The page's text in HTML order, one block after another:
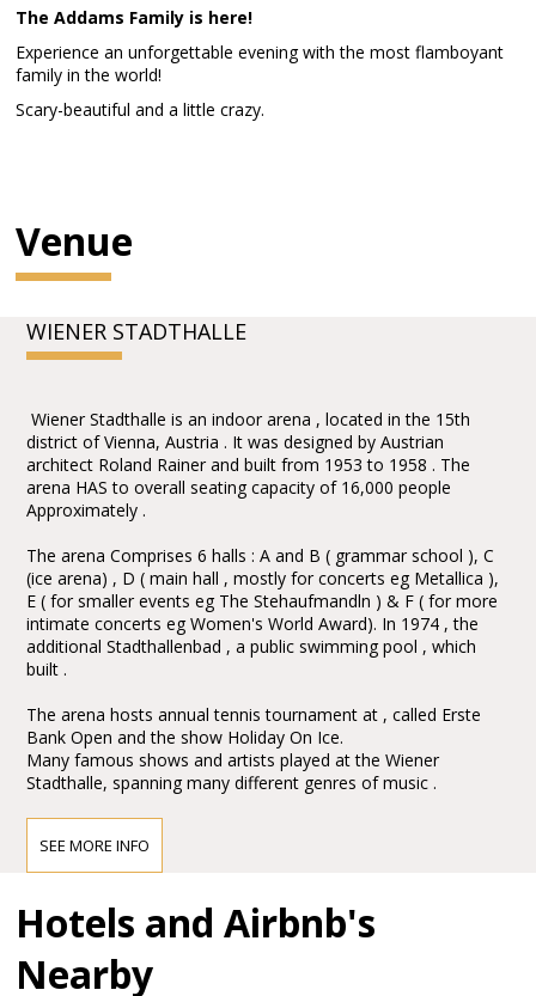
The Addams Family is here!
Experience an unforgettable evening with the most flamboyant
family in the world!
Scary-beautiful and a little crazy.
Venue
WIENER STADTHALLE
Wiener Stadthalle is an indoor arena , located in the 15th
district of Vienna, Austria . It was designed by Austrian
architect Roland Rainer and built from 1953 to 1958 . The
arena HAS to overall seating capacity of 16,000 people
Approximately .
The arena Comprises 6 halls : A and B ( grammar school ), C
(ice arena) , D ( main hall , mostly for concerts eg Metallica ),
E ( for smaller events eg The Stehaufmandln ) & F ( for more
intimate concerts eg Women's World Award). In 1974 , the
additional Stadthallenbad , a public swimming pool , which
built .
The arena hosts annual tennis tournament at , called Erste
Bank Open and the show Holiday On Ice.
Many famous shows and artists played at the Wiener
Stadthalle, spanning many different genres of music .
SEE MORE INFO
Hotels and Airbnb's
Nearby